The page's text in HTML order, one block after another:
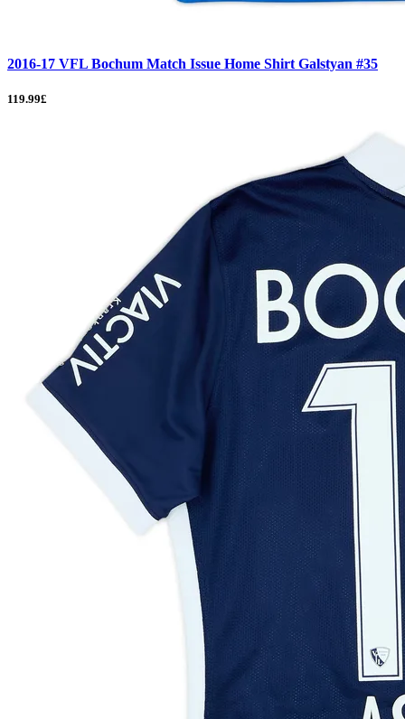
2016-17 VFL Bochum Match Issue Home Shirt Galstyan #35
119.99£